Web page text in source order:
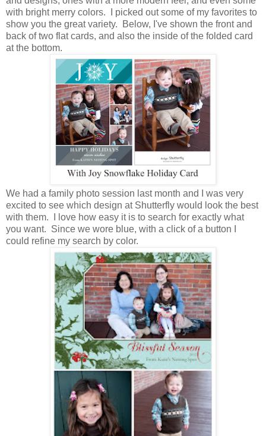
with bright merry colors. I picked out some of my favorites to
show you the great variety. Below, I've shown the front and
back of two flat cards, and also the inside of the folded card
at the bottom.
We had a family photo session last month and I was very
excited to see which design at Shutterfly would look the best
with them. I love how easy it is to search for exactly what
you want. Since we wore blue, with a click of a button I
could refine my search by color.